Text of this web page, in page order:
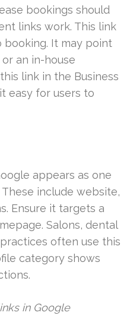
bookings should
links work. This link
booking. It may point
an in-house
link in the Business
easy for users to
appears as one
include website,
Ensure it targets a
Salons, dental
often use this
category shows
in Google